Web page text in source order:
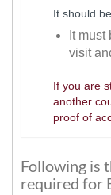
It should
It
visit
If you are
another
proof of
Following is
required for